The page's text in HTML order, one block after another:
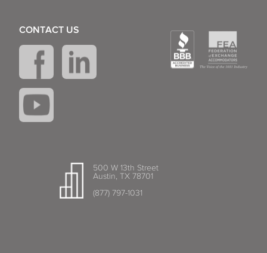
500 W 13th Street
Austin, TX 78701
(877) 797-1031
CONTACT US